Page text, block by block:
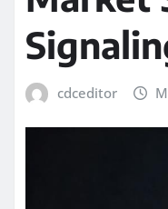
cdceditor